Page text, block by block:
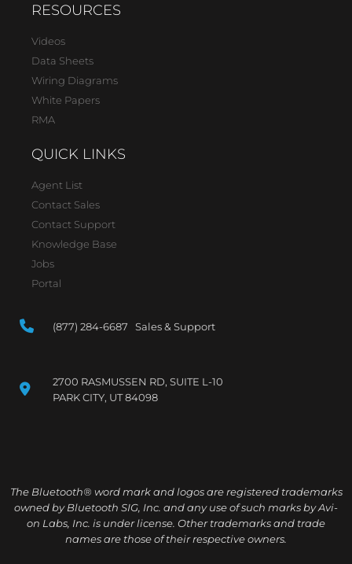
RESOURCES
Videos
Data Sheets
Wiring Diagrams
White Papers
RMA
QUICK LINKS
Agent List
Contact Sales
Contact Support
Knowledge Base
Jobs
Portal
(877) 284-6687 Sales & Support
2700 RASMUSSEN RD, SUITE L-10
PARK CITY, UT 84098
The Bluetooth® word mark and logos are registered trademarks
owned by Bluetooth SIG, Inc. and any use of such marks by Avi-
on Labs, Inc. is under license. Other trademarks and trade
names are those of their respective owners.